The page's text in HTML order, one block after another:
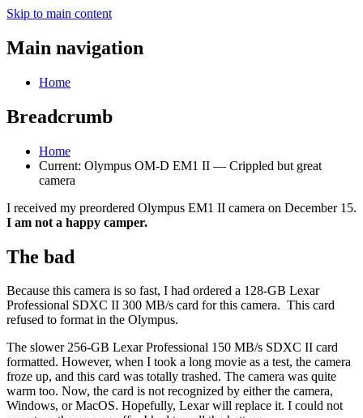
Skip to main content
Main navigation
Home
Breadcrumb
Home
Current: Olympus OM-D EM1 II — Crippled but great
camera
I received my preordered Olympus EM1 II camera on December 15.
I am not a happy camper.
The bad
Because this camera is so fast, I had ordered a 128-GB Lexar
Professional SDXC II 300 MB/s card for this camera. This card
refused to format in the Olympus.
The slower 256-GB Lexar Professional 150 MB/s SDXC II card
formatted. However, when I took a long movie as a test, the camera
froze up, and this card was totally trashed. The camera was quite
warm too. Now, the card is not recognized by either the camera,
Windows, or MacOS. Hopefully, Lexar will replace it. I could not